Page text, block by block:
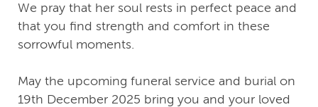
We pray that her soul rests in perfect peace and
that you find strength and comfort in these
sorrowful moments.
May the upcoming funeral service and burial on
19th December 2025 bring you and your loved